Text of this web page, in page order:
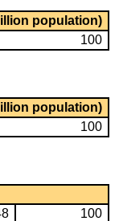
population)
100
population)
100
100